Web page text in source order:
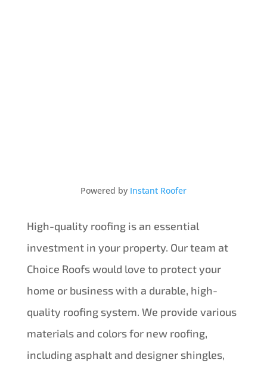
Powered by Instant Roofer
High-quality roofing is an essential
investment in your property. Our team at
Choice Roofs would love to protect your
home or business with a durable, high-
quality roofing system. We provide various
materials and colors for new roofing,
including asphalt and designer shingles,